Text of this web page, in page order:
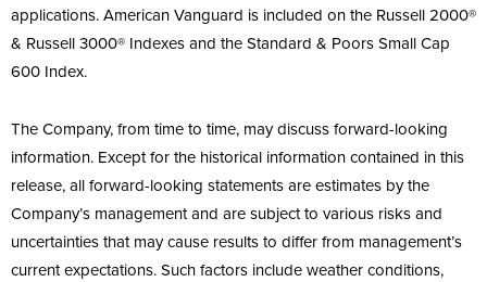
applications. American Vanguard is included on the Russell 2000®
& Russell 3000® Indexes and the Standard & Poors Small Cap
600 Index.
The Company, from time to time, may discuss forward-looking
information. Except for the historical information contained in this
release, all forward-looking statements are estimates by the
Company’s management and are subject to various risks and
uncertainties that may cause results to differ from management’s
current expectations. Such factors include weather conditions,